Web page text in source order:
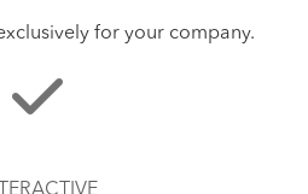
for your company.